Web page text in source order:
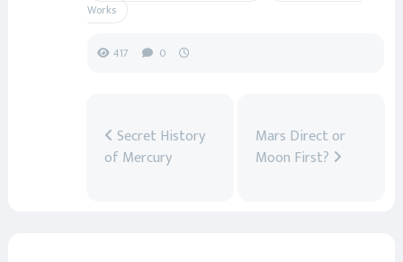
Works
417 0
Secret History
of Mercury
Mars Direct or
Moon First?